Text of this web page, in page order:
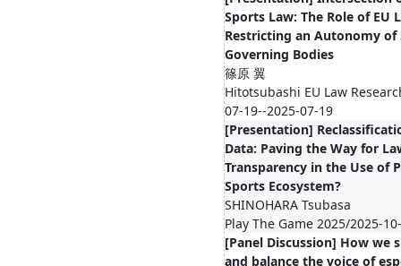
Sports Law: The Role of EU
Restricting an Autonomy of
Governing Bodies
篠原 翼
Hitotsubashi EU Law
07-19--2025-07-19
[Presentation]
Data: Paving the Way for
Transparency in the Use of
Sports Ecosystem?
SHINOHARA Tsubasa
Play The Game 2025/2025-
[Panel Discussion] How we
and balance the voice of